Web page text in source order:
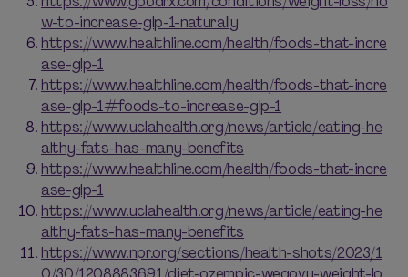
w-to-increase-glp-1-naturally
https://www.healthline.com/health/foods-that-incre
ase-glp-1
https://www.healthline.com/health/foods-that-incre
ase-glp-1#foods-to-increase-glp-1
https://www.uclahealth.org/news/article/eating-he
althy-fats-has-many-benefits
https://www.healthline.com/health/foods-that-incre
ase-glp-1
https://www.uclahealth.org/news/article/eating-he
althy-fats-has-many-benefits
https://www.npr.org/sections/health-shots/2023/1